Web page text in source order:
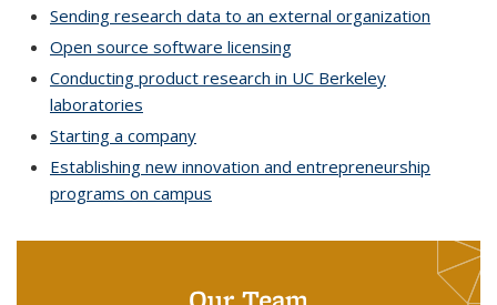
Sending research data to an external organization
Open source software licensing
Conducting product research in UC Berkeley
laboratories
Starting a company
Establishing new innovation and entrepreneurship
programs on campus